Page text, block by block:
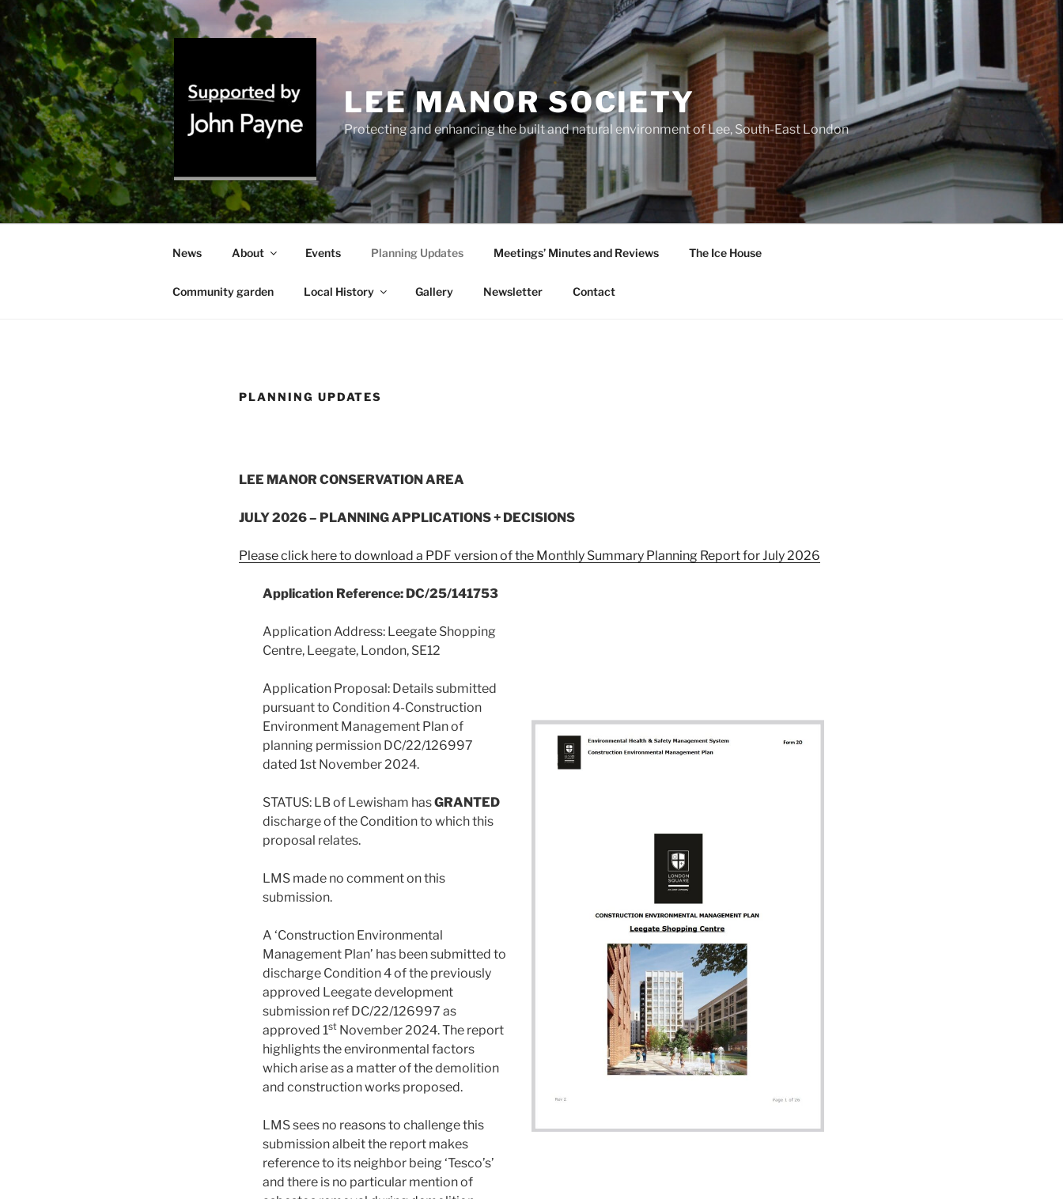
Skip
to
content
LEE MANOR SOCIETY
Protecting and enhancing the built and natural environment of Lee, South-East London
News About Events Planning Updates Meetings’ Minutes and Reviews The Ice House
Community garden Local History Gallery Newsletter Contact
PLANNING UPDATES
LEE MANOR CONSERVATION AREA
JULY 2026 – PLANNING APPLICATIONS + DECISIONS
Please click here to download a PDF version of the Monthly Summary Planning Report for July 2026
Application Reference: DC/25/141753
Application Address: Leegate Shopping
Centre, Leegate, London, SE12
Application Proposal: Details submitted
pursuant to Condition 4-Construction
Environment Management Plan of
planning permission DC/22/126997
dated 1st November 2024.
STATUS: LB of Lewisham hasGRANTED
discharge of the Condition to which this
proposal relates.
LMS made no comment on this
submission.
A ‘Construction Environmental
Management Plan’ has been submitted to
discharge Condition 4 of the previously
approved Leegate development
submission ref DC/22/126997 as
approved 1stNovember 2024. The report
highlights the environmental factors
which arise as a matter of the demolition
and construction works proposed.
LMS sees no reasons to challenge this
submission albeit the report makes
reference to its neighbor being ‘Tesco’s’
and there is no particular mention of